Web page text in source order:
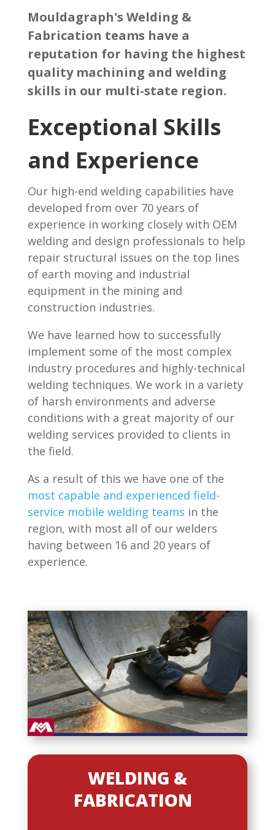
Mouldagraph's Welding &
Fabrication teams have a
reputation for having the highest
quality machining and welding
skills in our multi-state region.
Exceptional Skills
and Experience
Our high-end welding capabilities have
developed from over 70 years of
experience in working closely with OEM
welding and design professionals to help
repair structural issues on the top lines
of earth moving and industrial
equipment in the mining and
construction industries.
We have learned how to successfully
implement some of the most complex
industry procedures and highly-technical
welding techniques. We work in a variety
of harsh environments and adverse
conditions with a great majority of our
welding services provided to clients in
the field.
As a result of this we have one of the
most capable and experienced field-
service mobile welding teams in the
region, with most all of our welders
having between 16 and 20 years of
experience.
WELDING &
FABRICATION